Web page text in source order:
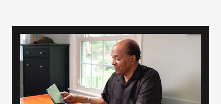
VA Podcast Network
VA Press Room
Search